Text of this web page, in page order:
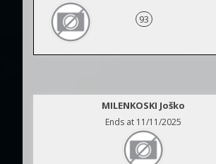
93
MILENKOSKI Joško
Ends at 11/11/2025